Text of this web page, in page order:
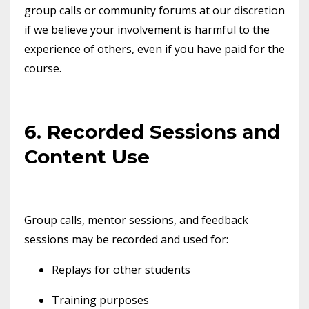
group calls or community forums at our discretion
if we believe your involvement is harmful to the
experience of others, even if you have paid for the
course.
6. Recorded Sessions and
Content Use
Group calls, mentor sessions, and feedback
sessions may be recorded and used for:
Replays for other students
Training purposes